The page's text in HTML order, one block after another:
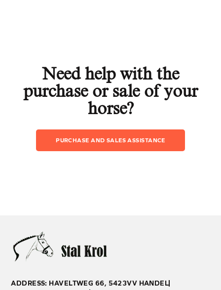
Need help with the
purchase or sale of your
horse?
PURCHASE AND SALES ASSISTANCE
ADDRESS: HAVELTWEG 66, 5423VV HANDEL